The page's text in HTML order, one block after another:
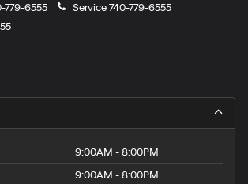
779-6555 Service740-779-6555
9:00AM - 8:00PM
9:00AM - 8:00PM